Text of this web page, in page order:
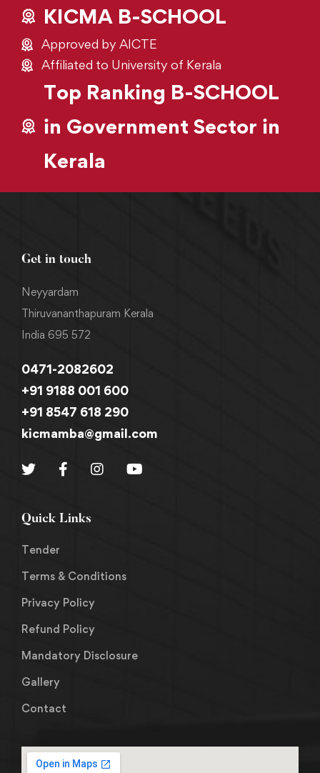
KICMA B-SCHOOL
Approved by AICTE
Affiliated to University of Kerala
Top Ranking B-SCHOOL
in Government Sector in
Kerala
Get in touch
Neyyardam
Thiruvananthapuram Kerala
India 695 572
0471-2082602
+91 9188 001 600
+91 8547 618 290
kicmamba@gmail.com
Quick Links
Tender
Terms & Conditions
Privacy Policy
Refund Policy
Mandatory Disclosure
Gallery
Contact